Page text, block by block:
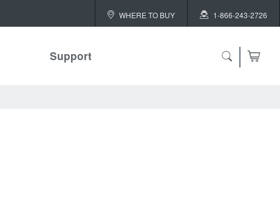
WHERE TO BUY 1-866-243-2726
Support